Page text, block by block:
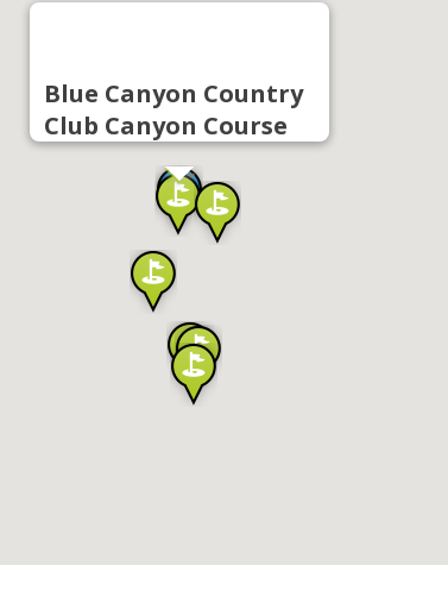
Blue Canyon Country
Club Canyon Course